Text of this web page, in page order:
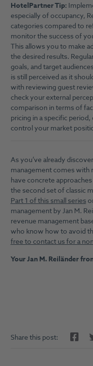
HotelPartner Tip:
especially of occupancy,
categories compared to
monitor the success of
This allows you to make
the desired results.
goals, and target
is still perceived as it
with reviewing guest
check your external
comparison in terms of
pricing in a specific
control your market
As you’ve already
management comes with
have concrete
the second set of classic
Part 1 of this small series
management by Jan M.
revenue management
who know how to avoid
free to contact us for a
Your Jan M. Reiländer
Share this post: